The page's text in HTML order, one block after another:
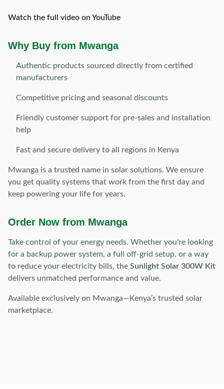
Watch the full video on YouTube
Why Buy from Mwanga
Authentic products sourced directly from certified
manufacturers
Competitive pricing and seasonal discounts
Friendly customer support for pre-sales and installation
help
Fast and secure delivery to all regions in Kenya
Mwanga is a trusted name in solar solutions. We ensure
you get quality systems that work from the first day and
keep powering your life for years.
Order Now from Mwanga
Take control of your energy needs. Whether you're looking
for a backup power system, a full off-grid setup, or a way
to reduce your electricity bills, the Sunlight Solar 300W Kit
delivers unmatched performance and value.
Available exclusively on Mwanga—Kenya’s trusted solar
marketplace.